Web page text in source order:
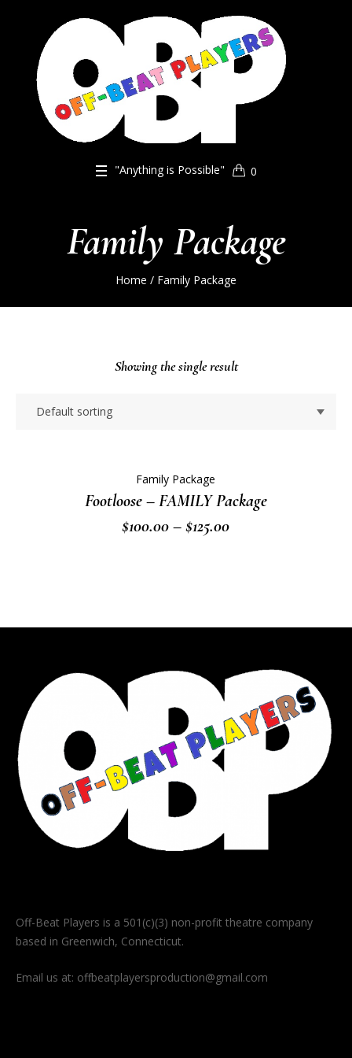
"Anything is Possible" 0
Family Package
Home / Family Package
Showing the single result
Family Package
Footloose – FAMILY Package
$100.00 – $125.00Price
$125.00
Off-Beat Players is a 501(c)(3) non-profit theatre company
based in Greenwich, Connecticut.
Email us at: offbeatplayersproduction@gmail.com